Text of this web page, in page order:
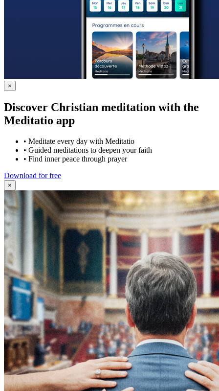
×
Discover Christian meditation with the
Meditatio app
• Meditate every day with Meditatio
• Guided meditations to deepen your faith
• Find inner peace through prayer
Download for free
×